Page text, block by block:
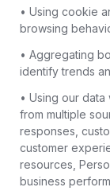
• Using cookie
browsing
• Aggregating
identify trends
• Using our
from multiple
responses,
customer
resources,
business